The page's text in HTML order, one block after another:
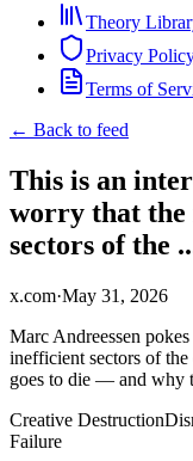
Theory
Privacy
Terms of
← Back to feed
This is an
worry that the
sectors of the
x.com·May 31, 2026
Marc Andreessen
inefficient sectors of
goes to die — and why
Creative Destruction
Failure